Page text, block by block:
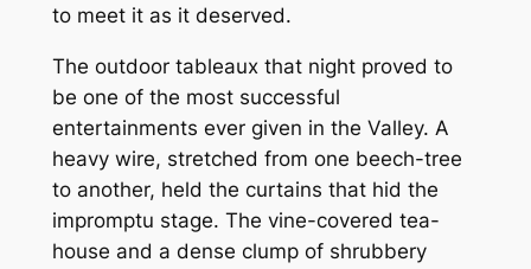
to meet it as it deserved.
The outdoor tableaux that night proved to
be one of the most successful
entertainments ever given in the Valley. A
heavy wire, stretched from one beech-tree
to another, held the curtains that hid the
impromptu stage. The vine-covered tea-
house and a dense clump of shrubbery